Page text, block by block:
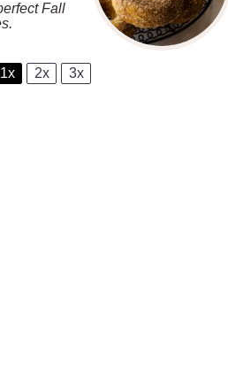
Fall
1x 2x 3x